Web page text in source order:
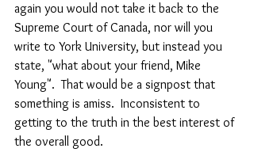
again you would not take it back to the
Supreme Court of Canada, nor will you
write to York University, but instead you
state, "what about your friend, Mike
Young".  That would be a signpost that
something is amiss.  Inconsistent to
getting to the truth in the best interest of
the overall good.